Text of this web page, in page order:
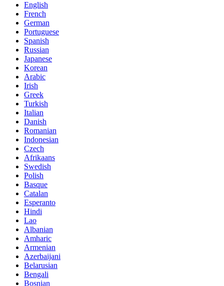
English
French
German
Portuguese
Spanish
Russian
Japanese
Korean
Arabic
Irish
Greek
Turkish
Italian
Danish
Romanian
Indonesian
Czech
Afrikaans
Swedish
Polish
Basque
Catalan
Esperanto
Hindi
Lao
Albanian
Amharic
Armenian
Azerbaijani
Belarusian
Bengali
Bosnian